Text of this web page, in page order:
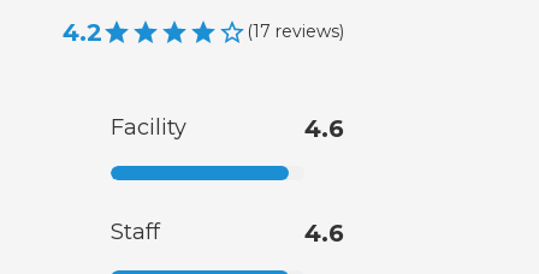
4.2 (17 reviews)
Facility 4.6
Staff 4.6